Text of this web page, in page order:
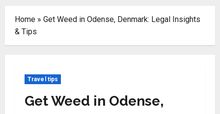
Home » Get Weed in Odense, Denmark: Legal Insights
& Tips
Travel tips
Get Weed in Odense,